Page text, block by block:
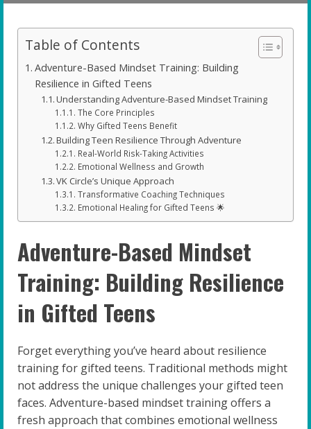
Table of Contents
Adventure-Based Mindset Training: Building
Resilience in Gifted Teens
Understanding Adventure-Based Mindset Training
The Core Principles
Why Gifted Teens Benefit
Building Teen Resilience Through Adventure
Real-World Risk-Taking Activities
Emotional Wellness and Growth
VK Circle’s Unique Approach
Transformative Coaching Techniques
Emotional Healing for Gifted Teens 🌟
Adventure-Based Mindset
Training: Building Resilience
in Gifted Teens
Forget everything you’ve heard about resilience
training for gifted teens. Traditional methods might
not address the unique challenges your gifted teen
faces. Adventure-based mindset training offers a
fresh approach that combines emotional wellness